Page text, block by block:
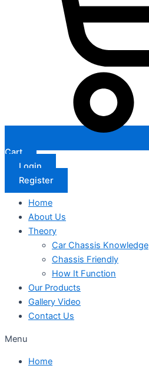
Cart
Login
Register
Home
About Us
Theory
Car Chassis Knowledge
Chassis Friendly
How It Function
Our Products
Gallery Video
Contact Us
Menu
Home